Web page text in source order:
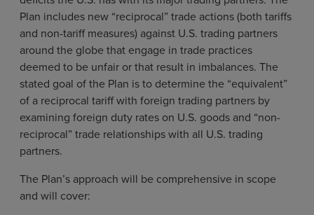
Plan includes new “reciprocal” trade actions (both tariffs
and non-tariff measures) against U.S. trading partners
around the globe that engage in trade practices
deemed to be unfair or that result in imbalances. The
stated goal of the Plan is to determine the “equivalent”
of a reciprocal tariff with foreign trading partners by
examining foreign duty rates on U.S. goods and “non-
reciprocal” trade relationships with all U.S. trading
partners.
The Plan’s approach will be comprehensive in scope
and will cover: